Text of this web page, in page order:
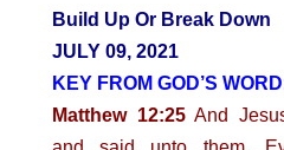
Build Up Or Break Down
JULY 09, 2021
KEY FROM GOD’S
Matthew 12:25And